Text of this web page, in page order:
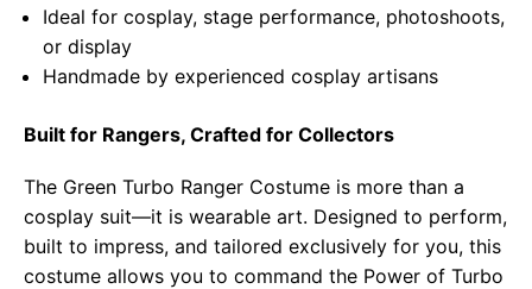
Ideal for cosplay, stage performance, photoshoots,
or display
Handmade by experienced cosplay artisans
Built for Rangers, Crafted for Collectors
The Green Turbo Ranger Costume is more than a
cosplay suit—it is wearable art. Designed to perform,
built to impress, and tailored exclusively for you, this
costume allows you to command the Power of Turbo